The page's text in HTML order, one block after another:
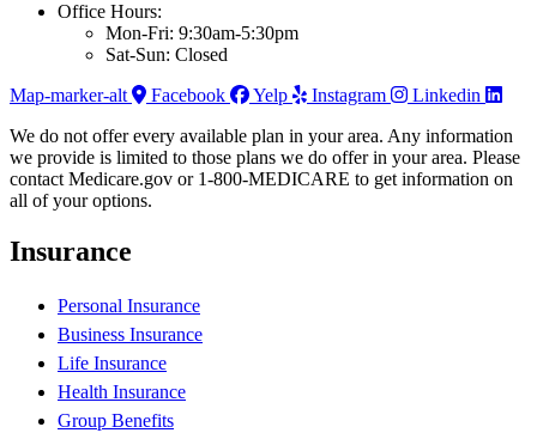
Office Hours:
Mon-Fri: 9:30am-5:30pm
Sat-Sun: Closed
Map-marker-alt
Facebook Yelp Instagram
Linkedin
We do not offer every available plan in your area. Any information
we provide is limited to those plans we do offer in your area. Please
contact Medicare.gov or 1-800-MEDICARE to get information on
all of your options.
Insurance
Personal Insurance
Business Insurance
Life Insurance
Health Insurance
Group Benefits